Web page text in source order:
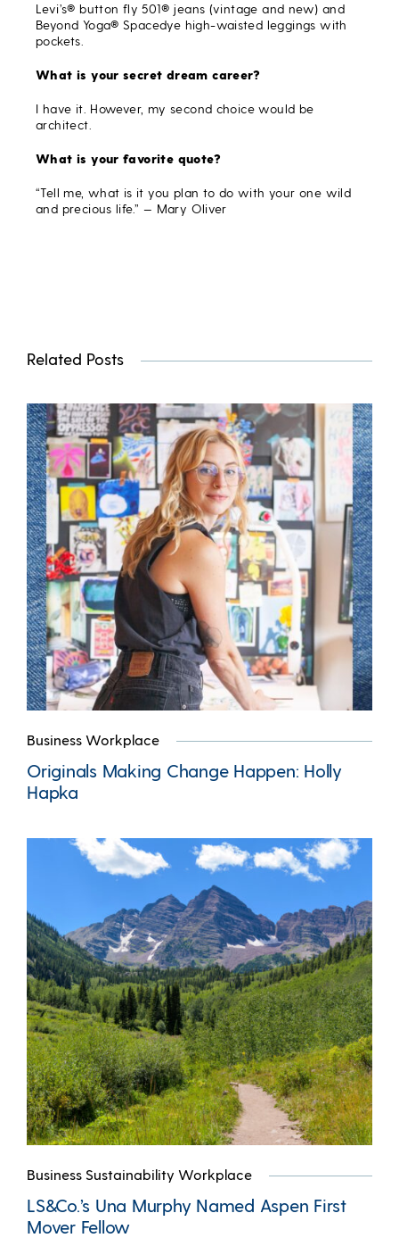
Levi’s® button fly 501® jeans (vintage and new) and
Beyond Yoga® Spacedye high-waisted leggings with
pockets.
What is your secret dream career?
I have it. However, my second choice would be
architect.
What is your favorite quote?
“Tell me, what is it you plan to do with your one wild
and precious life.” — Mary Oliver
Related Posts
Business Workplace
Originals Making Change Happen: Holly
Hapka
Business Sustainability Workplace
LS&Co.’s Una Murphy Named Aspen First
Mover Fellow